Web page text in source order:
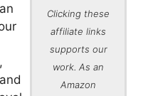
Clicking these
affiliate links
supports our
work. As an
Amazon